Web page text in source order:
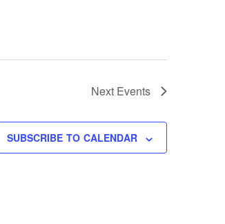
Next Events
SUBSCRIBE TO CALENDAR